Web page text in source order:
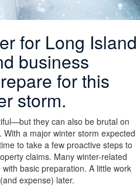
for Long Island
business
for this
storm.
they can also be brutal on
a major winter storm expected
to take a few proactive steps to
claims. Many winter-related
basic preparation. A little work
expense) later.